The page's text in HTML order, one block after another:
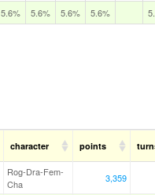
5.6% 5.6% 5.6% 5.6%
character points
Rog-Dra-Fem-
Cha
3,359